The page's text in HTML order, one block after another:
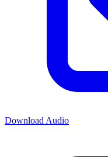
Download Audio